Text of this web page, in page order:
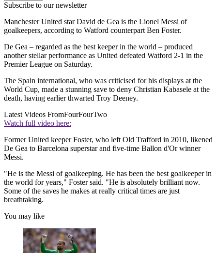
Subscribe to our newsletter
Manchester United star David de Gea is the Lionel Messi of
goalkeepers, according to Watford counterpart Ben Foster.
De Gea – regarded as the best keeper in the world – produced
another stellar performance as United defeated Watford 2-1 in the
Premier League on Saturday.
The Spain international, who was criticised for his displays at the
World Cup, made a stunning save to deny Christian Kabasele at the
death, having earlier thwarted Troy Deeney.
Latest Videos FromFourFourTwo
Watch full video here:
Former United keeper Foster, who left Old Trafford in 2010, likened
De Gea to Barcelona superstar and five-time Ballon d'Or winner
Messi.
"He is the Messi of goalkeeping. He has been the best goalkeeper in
the world for years," Foster said. "He is absolutely brilliant now.
Some of the saves he makes at really critical times are just
breathtaking.
You may like